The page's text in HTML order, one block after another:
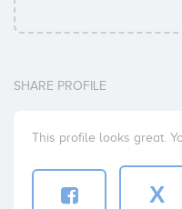
SHARE PROFILE
This profile looks great.
X